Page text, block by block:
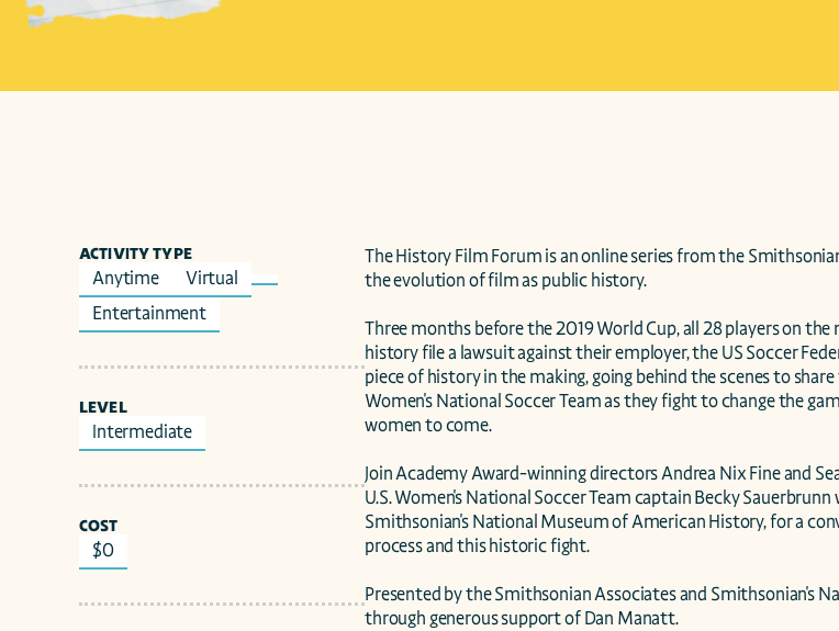
ACTIVITY TYPE
Anytime
Virtual
Entertainment
LEVEL
Intermediate
COST
$0
The History Film Forum is an online series from the
the evolution of film as public history.
Three months before the 2019 World Cup, all 28 players on
history file a lawsuit against their employer, the US Soccer
piece of history in the making, going behind the scenes to
Women's National Soccer Team as they fight to change the
women to come.
Join Academy Award-winning directors Andrea Nix Fine and
U.S. Women's National Soccer Team captain Becky
Smithsonian's National Museum of American History, for a
process and this historic fight.
Presented by the Smithsonian Associates and Smithsonian's
through generous support of Dan Manatt.